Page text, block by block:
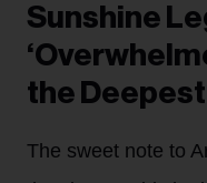
Sunshine
the
The sweet note to